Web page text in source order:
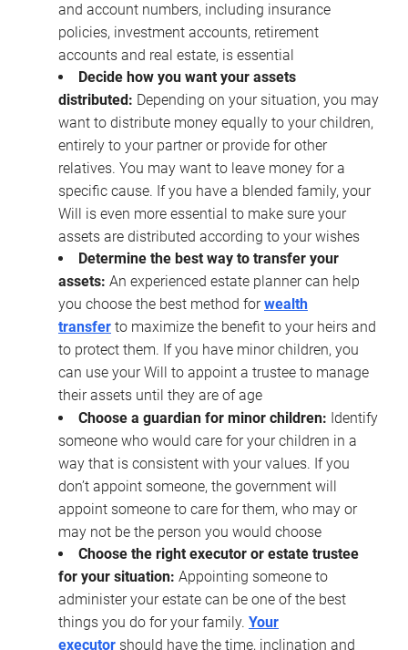
and account numbers, including insurance
policies, investment accounts, retirement
accounts and real estate, is essential
Decide how you want your assets
distributed: Depending on your situation, you may
want to distribute money equally to your children,
entirely to your partner or provide for other
relatives. You may want to leave money for a
specific cause. If you have a blended family, your
Will is even more essential to make sure your
assets are distributed according to your wishes
Determine the best way to transfer your
assets: An experienced estate planner can help
you choose the best method forwealth
transfer to maximize the benefit to your heirs and
to protect them. If you have minor children, you
can use your Will to appoint a trustee to manage
their assets until they are of age
Choose a guardian for minor children: Identify
someone who would care for your children in a
way that is consistent with your values. If you
don’t appoint someone, the government will
appoint someone to care for them, who may or
may not be the person you would choose
Choose the right executor or estate trustee
for your situation: Appointing someone to
administer your estate can be one of the best
things you do for your family. Your
executor should have the time, inclination and